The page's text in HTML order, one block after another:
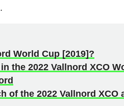
World Cup [2019]?
the 2022 Vallnord XCO
of the 2022 Vallnord XCO